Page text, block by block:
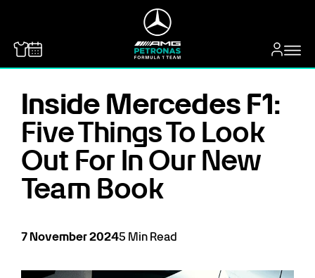
Inside Mercedes F1:
Five Things To Look
Out For In Our New
Team Book
7 November20245 Min Read